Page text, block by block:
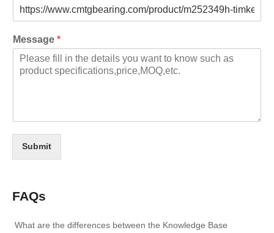
Message *
Submit
FAQs
What are the differences between the Knowledge Base